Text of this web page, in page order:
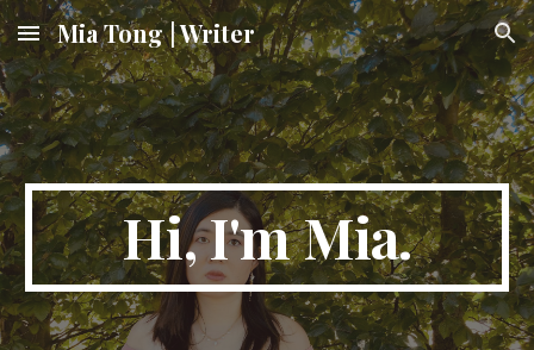
Skip to main content Skip to navigation
Mia Tong | Writer
Hi, I'm Mia.